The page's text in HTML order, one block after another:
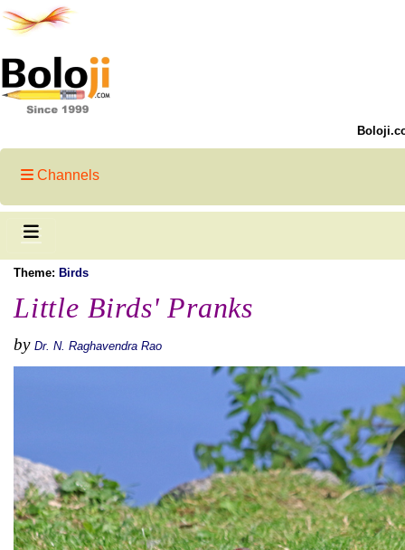
Channels
Theme: Birds
Little Birds' Pranks
by Dr. N. Raghavendra Rao